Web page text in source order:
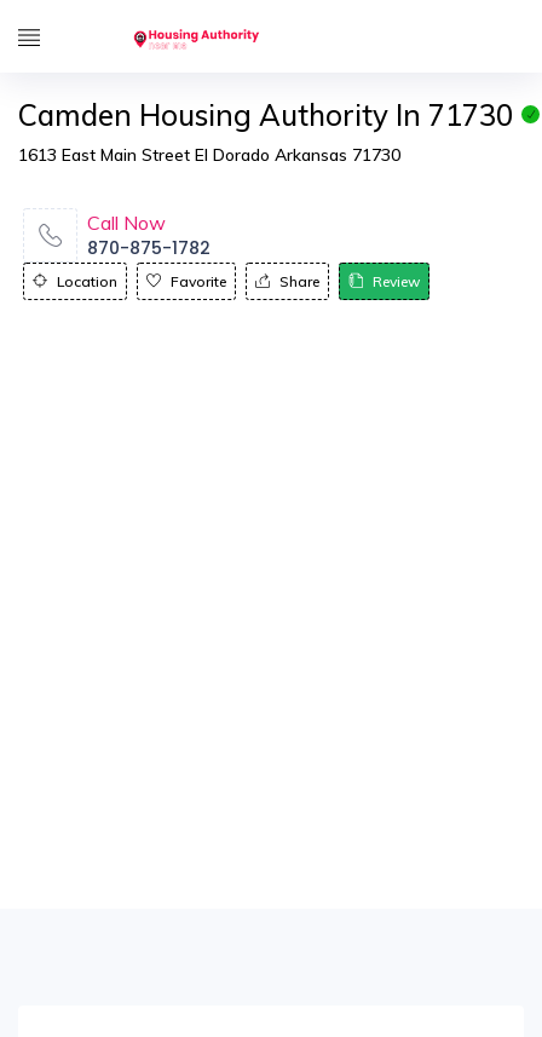
Camden Housing Authority In 71730
1613 East Main Street El Dorado Arkansas 71730
Call Now
870-875-1782
Location Favorite Share Review